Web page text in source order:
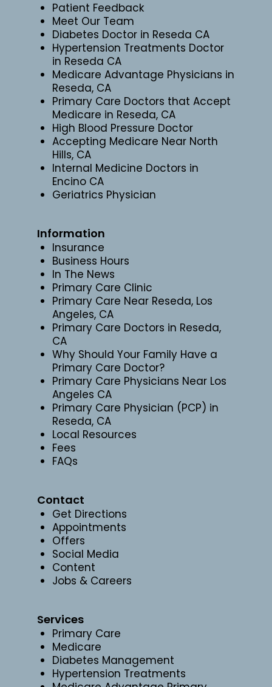
Patient Feedback
Meet Our Team
Diabetes Doctor in Reseda CA
Hypertension Treatments Doctor
in Reseda CA
Medicare Advantage Physicians in
Reseda, CA
Primary Care Doctors that Accept
Medicare in Reseda, CA
High Blood Pressure Doctor
Accepting Medicare Near North
Hills, CA
Internal Medicine Doctors in
Encino CA
Geriatrics Physician
Information
Insurance
Business Hours
In The News
Primary Care Clinic
Primary Care Near Reseda, Los
Angeles, CA
Primary Care Doctors in Reseda,
CA
Why Should Your Family Have a
Primary Care Doctor?
Primary Care Physicians Near Los
Angeles CA
Primary Care Physician (PCP) in
Reseda, CA
Local Resources
Fees
FAQs
Contact
Get Directions
Appointments
Offers
Social Media
Content
Jobs & Careers
Services
Primary Care
Medicare
Diabetes Management
Hypertension Treatments